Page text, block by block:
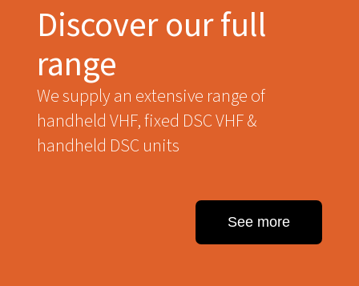
Discover our full
range
We supply an extensive range of
handheld VHF, fixed DSC VHF &
handheld DSC units
See more